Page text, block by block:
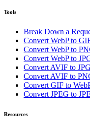
Tools
Break Down a
Convert WebP to
Convert WebP to
Convert WebP to
Convert AVIF to JPG
Convert AVIF to
Convert GIF to
Convert JPEG to
Resources